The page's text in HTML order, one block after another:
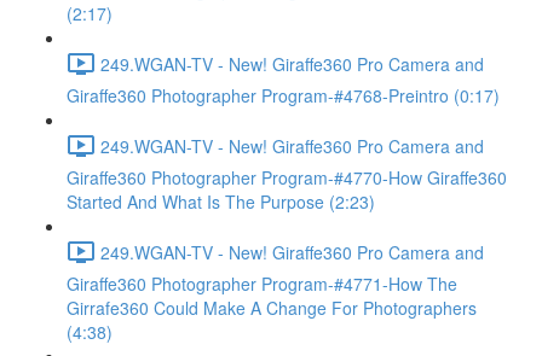
(2:17)
249.WGAN-TV - New! Giraffe360 Pro Camera and
Giraffe360 Photographer Program-#4768-Preintro (0:17)
249.WGAN-TV - New! Giraffe360 Pro Camera and
Giraffe360 Photographer Program-#4770-How Giraffe360
Started And What Is The Purpose (2:23)
249.WGAN-TV - New! Giraffe360 Pro Camera and
Giraffe360 Photographer Program-#4771-How The
Girrafe360 Could Make A Change For Photographers
(4:38)